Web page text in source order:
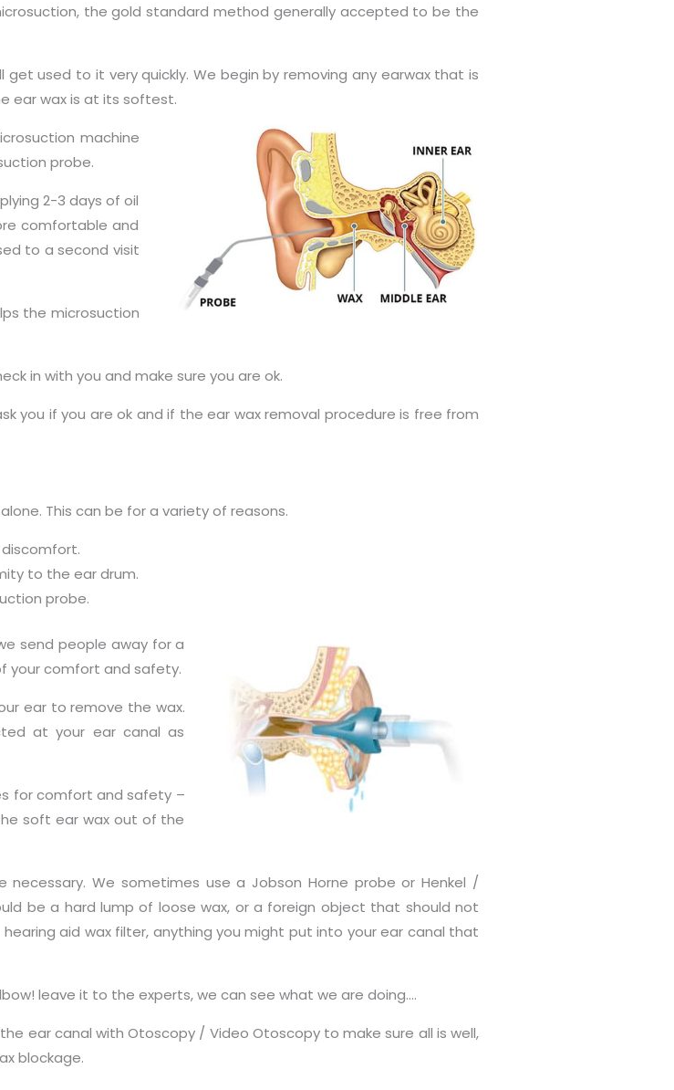
the gold standard method generally accepted to be the
used to it very quickly. We begin by removing any earwax that is
ear wax is at its softest.
machine
probe.
2-3 days of oil
comfortable and
to a second visit
the microsuction
in with you and make sure you are ok.
you if you are ok and if the ear wax removal procedure is free from
This can be for a variety of reasons.
to the ear drum.
probe.
send people away for a
your comfort and safety.
ear to remove the wax.
at your ear canal as
for comfort and safety –
soft ear wax out of the
necessary. We sometimes use a Jobson Horne probe or Henkel /
be a hard lump of loose wax, or a foreign object that should not
aid wax filter, anything you might put into your ear canal that
leave it to the experts, we can see what we are doing….
ear canal with Otoscopy / Video Otoscopy to make sure all is well,
blockage.